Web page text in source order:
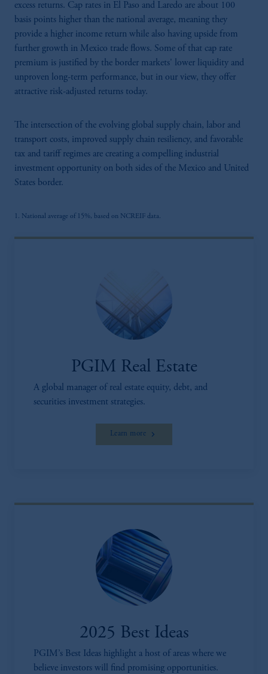
excess returns. Cap rates in El Paso and Laredo are about 100
basis points higher than the national average, meaning they
provide a higher income return while also having upside from
further growth in Mexico trade flows. Some of that cap rate
premium is justified by the border markets' lower liquidity and
unproven long-term performance, but in our view, they offer
attractive risk-adjusted returns today.
The intersection of the evolving global supply chain, labor and
transport costs, improved supply chain resiliency, and favorable
tax and tariff regimes are creating a compelling industrial
investment opportunity on both sides of the Mexico and United
States border.
1. National average of 15%, based on NCREIF data.
PGIM Real Estate
A global manager of real estate equity, debt, and
securities investment strategies.
Learn more
2025 Best Ideas
PGIM’s Best Ideas highlight a host of areas where we
believe investors will find promising opportunities.